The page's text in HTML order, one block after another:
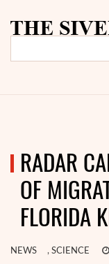
RADAR
OF
FLORIDA
NEWS , SCIENCE